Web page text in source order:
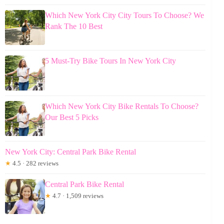
Which New York City City Tours To Choose? We
Rank The 10 Best
5 Must-Try Bike Tours In New York City
Which New York City Bike Rentals To Choose?
Our Best 5 Picks
New York City: Central Park Bike Rental
★ 4.5 · 282 reviews
Central Park Bike Rental
★ 4.7 · 1,509 reviews